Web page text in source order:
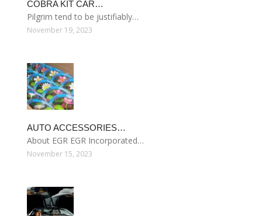
COBRA KIT CAR…
Pilgrim tend to be justifiably…
November 19, 2023
AUTO ACCESSORIES…
About EGR EGR Incorporated…
November 15, 2023